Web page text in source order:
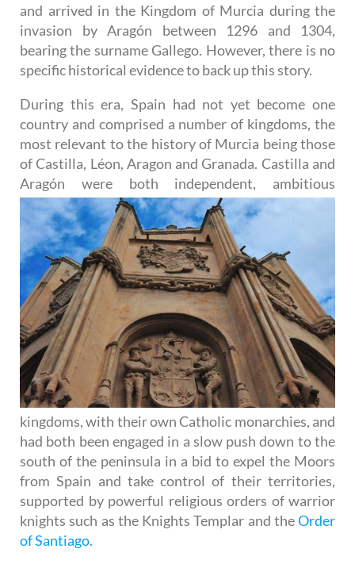
and arrived in the Kingdom of Murcia during the
invasion by Aragón between 1296 and 1304,
bearing the surname Gallego. However, there is no
specific historical evidence to back up this story.
During this era, Spain had not yet become one
country and comprised a number of kingdoms, the
most relevant to the history of Murcia being those
of Castilla, Léon, Aragon and Granada. Castilla and
Aragón were both independent, ambitious
kingdoms, with their own Catholic monarchies, and
had both been engaged in a slow push down to the
south of the peninsula in a bid to expel the Moors
from Spain and take control of their territories,
supported by powerful religious orders of warrior
knights such as the Knights Templar and theOrder
of Santiago.